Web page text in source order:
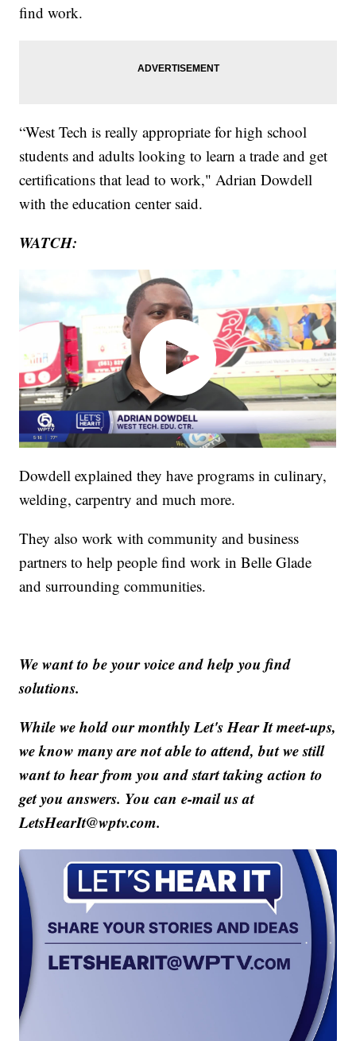
find work.
“West Tech is really appropriate for high school
students and adults looking to learn a trade and get
certifications that lead to work," Adrian Dowdell
with the education center said.
WATCH:
Dowdell explained they have programs in culinary,
welding, carpentry and much more.
They also work with community and business
partners to help people find work in Belle Glade
and surrounding communities.
We want to be your voice and help you find
solutions.
While we hold our monthly Let's Hear It meet-ups,
we know many are not able to attend, but we still
want to hear from you and start taking action to
get you answers. You can e-mail us at
LetsHearIt@wptv.com.